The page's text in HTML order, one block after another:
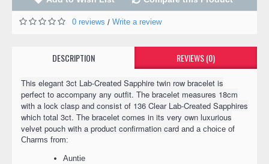
0 reviews / Write a review
DESCRIPTION REVIEWS (0)
This elegant 3ct Lab-Created Sapphire twin row bracelet is
perfect to accompany any outfit. The bracelet measures 18cm
with a lock clasp and consist of 136 Clear Lab-Created Sapphires
which total 3ct. The bracelet comes in its very own luxurious
velvet pouch with a product confirmation card and a choice of
Charms from:
Auntie